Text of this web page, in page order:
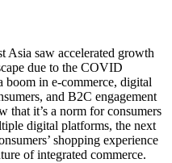
Asia saw accelerated growth
due to the COVID
boom in e-commerce, digital
and B2C engagement
that it’s a norm for consumers
digital platforms, the next
shopping experience
of integrated commerce.